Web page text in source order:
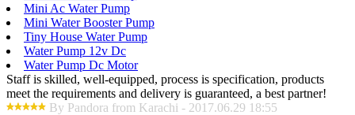
Mini Ac Water Pump
Mini Water Booster Pump
Tiny House Water Pump
Water Pump 12v Dc
Water Pump Dc Motor
Staff is skilled, well-equipped, process is specification, products
meet the requirements and delivery is guaranteed, a best partner!
By Pandora from Karachi - 2017.06.29 18:55